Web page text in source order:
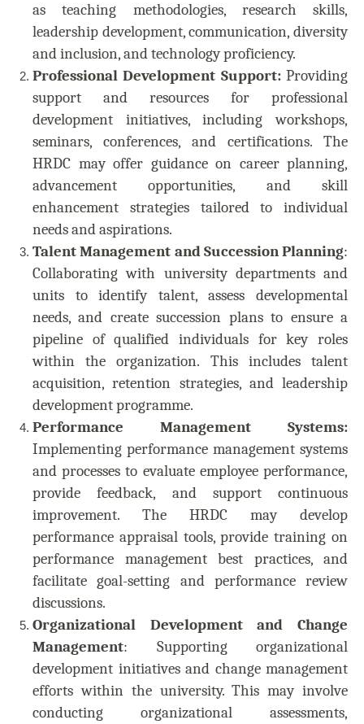
as teaching methodologies, research skills,
leadership development, communication, diversity
and inclusion, and technology proficiency.
Professional Development Support: Providing
support and resources for professional
development initiatives, including workshops,
seminars, conferences, and certifications. The
HRDC may offer guidance on career planning,
advancement opportunities, and skill
enhancement strategies tailored to individual
needs and aspirations.
Talent Management and Succession Planning:
Collaborating with university departments and
units to identify talent, assess developmental
needs, and create succession plans to ensure a
pipeline of qualified individuals for key roles
within the organization. This includes talent
acquisition, retention strategies, and leadership
development programme.
Performance Management Systems:
Implementing performance management systems
and processes to evaluate employee performance,
provide feedback, and support continuous
improvement. The HRDC may develop
performance appraisal tools, provide training on
performance management best practices, and
facilitate goal-setting and performance review
discussions.
Organizational Development and Change
Management: Supporting organizational
development initiatives and change management
efforts within the university. This may involve
conducting organizational assessments,